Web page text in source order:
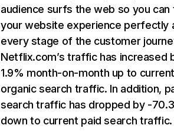
audience surfs the web so you can
your website experience perfectly
every stage of the customer
Netflix.com’s traffic has increased
1.9% month-on-month up to
organic search traffic. In addition,
search traffic has dropped by -
down to current paid search traffic.